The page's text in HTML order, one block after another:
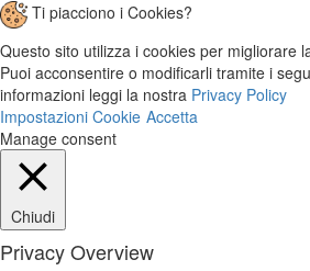
Ti piacciono i Cookies?
Questo sito utilizza i cookies per migliorare
Puoi acconsentire o modificarli tramite i
informazioni leggi la nostra Privacy Policy
Impostazioni Cookie Accetta
Manage consent
Chiudi
Privacy Overview